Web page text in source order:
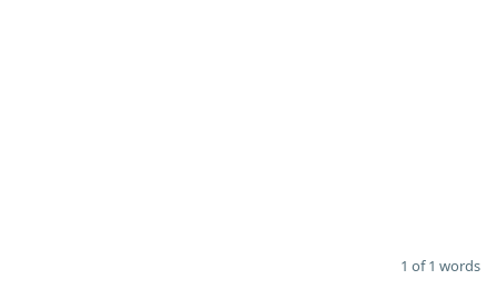
1 of 1 words